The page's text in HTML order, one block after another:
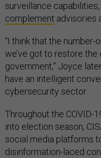
surveillance
complement advisories
“I think that the number-
we’ve got to restore
government,” Joyce
have an intelligent
cybersecurity sector.
Throughout the COVID-
into election season,
social media platforms
disinformation-laced